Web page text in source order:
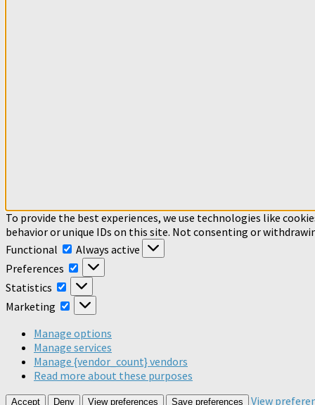
To provide the best experiences, we use technologies like
behavior or unique IDs on this site. Not consenting or
Functional
Functional
Always active
Preferences
Preferences
Statistics
Statistics
Marketing
Marketing
Manage options
Manage services
Manage {vendor_count} vendors
Read more about these purposes
Accept Deny View preferences Save preferences
View